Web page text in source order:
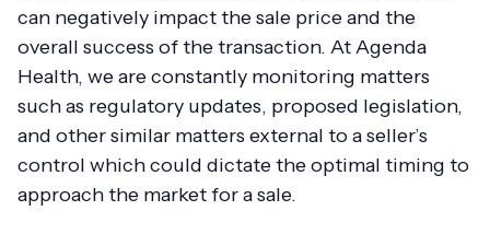
can negatively impact the sale price and the
overall success of the transaction. At Agenda
Health, we are constantly monitoring matters
such as regulatory updates, proposed legislation,
and other similar matters external to a seller’s
control which could dictate the optimal timing to
approach the market for a sale.